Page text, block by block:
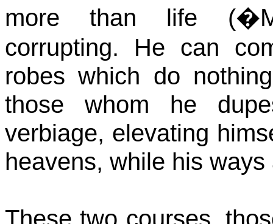
more than life
corrupting. He can
robes which do
those whom he
verbiage, elevating
heavens, while his ways